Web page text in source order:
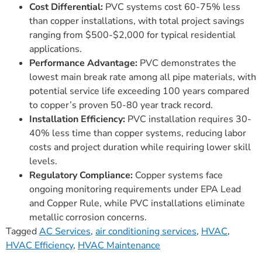
Cost Differential: PVC systems cost 60-75% less
than copper installations, with total project savings
ranging from $500-$2,000 for typical residential
applications.
Performance Advantage: PVC demonstrates the
lowest main break rate among all pipe materials, with
potential service life exceeding 100 years compared
to copper’s proven 50-80 year track record.
Installation Efficiency: PVC installation requires 30-
40% less time than copper systems, reducing labor
costs and project duration while requiring lower skill
levels.
Regulatory Compliance: Copper systems face
ongoing monitoring requirements under EPA Lead
and Copper Rule, while PVC installations eliminate
metallic corrosion concerns.
TaggedAC Services, air conditioning services, HVAC,
HVAC Efficiency, HVAC Maintenance